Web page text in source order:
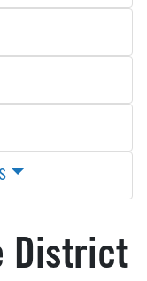
District